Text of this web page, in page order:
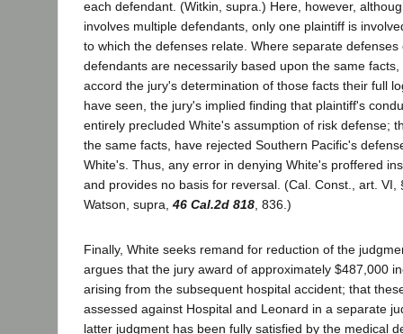
each defendant. (Witkin, supra.) Here, however,
involves multiple defendants, only one plaintiff is
to which the defenses relate. Where separate defenses
defendants are necessarily based upon the same
accord the jury's determination of those facts their full
have seen, the jury's implied finding that plaintiff's
entirely precluded White's assumption of risk defense;
the same facts, have rejected Southern Pacific's
White's. Thus, any error in denying White's proffered
and provides no basis for reversal. (Cal. Const., art. VI,
Watson, supra, 46 Cal.2d 818 , 836.)
Finally, White seeks remand for reduction of the
argues that the jury award of approximately $487,000
arising from the subsequent hospital accident; that
assessed against Hospital and Leonard in a separate
latter judgment has been fully satisfied by the medical